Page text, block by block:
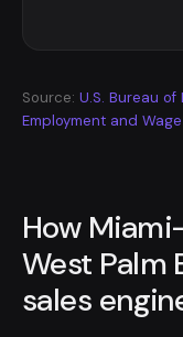
Source: U.S. Bureau
Employment and
How
West Palm
sales